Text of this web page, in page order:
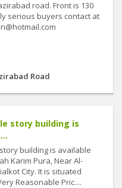
road. Front is 130
serious buyers contact at
Road
story building is
building is available
Karim Pura, Near Al-
City. It is situated
Reasonable Pric....